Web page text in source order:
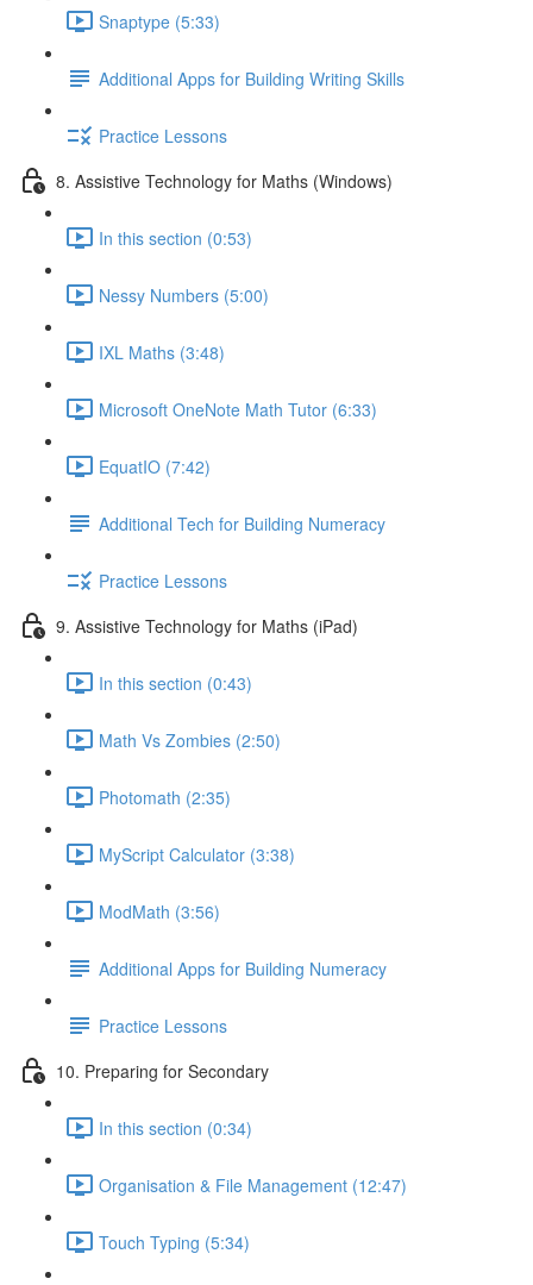
Snaptype (5:33)
Additional Apps for Building Writing Skills
Practice Lessons
8. Assistive Technology for Maths (Windows)
In this section (0:53)
Nessy Numbers (5:00)
IXL Maths (3:48)
Microsoft OneNote Math Tutor (6:33)
EquatIO (7:42)
Additional Tech for Building Numeracy
Practice Lessons
9. Assistive Technology for Maths (iPad)
In this section (0:43)
Math Vs Zombies (2:50)
Photomath (2:35)
MyScript Calculator (3:38)
ModMath (3:56)
Additional Apps for Building Numeracy
Practice Lessons
10. Preparing for Secondary
In this section (0:34)
Organisation & File Management (12:47)
Touch Typing (5:34)